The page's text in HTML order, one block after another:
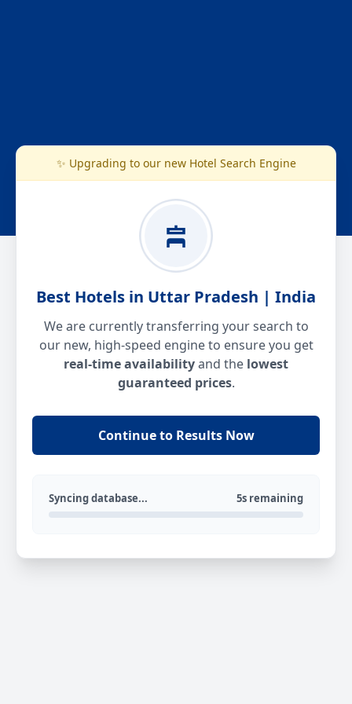
✨ Upgrading to our new Hotel Search Engine
Best Hotels in Uttar Pradesh | India
We are currently transferring your search to
our new, high-speed engine to ensure you get
real-time availabilityand the lowest
guaranteed prices.
Continue to Results Now
Syncing database... 5s remaining